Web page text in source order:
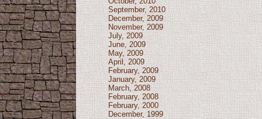
September, 2010
December, 2009
November, 2009
July, 2009
June, 2009
May, 2009
April, 2009
February, 2009
January, 2009
March, 2008
February, 2008
February, 2000
December, 1999